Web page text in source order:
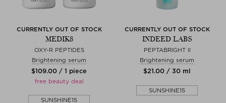
CURRENTLY OUT OF STOCK
MEDIK8
OXY-R PEPTIDES
Brightening serum
$‌109.00 / 1 piece
free beauty deal
SUNSHINE15
CURRENTLY OUT OF STOCK
INDEED LABS
PEPTABRIGHT II
Brightening serum
$‌21.00 / 30 ml
SUNSHINE15